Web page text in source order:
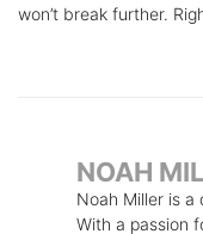
won’t break further.
NOAH
Noah Miller is
With a passion